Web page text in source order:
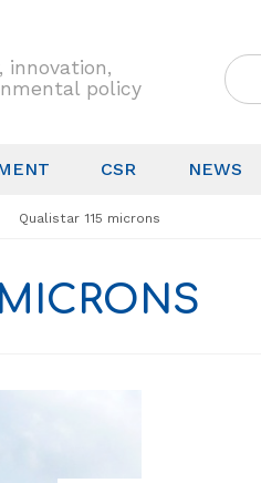
innovation,
policy
for:
CSR NEWS
Qualistar 115 microns